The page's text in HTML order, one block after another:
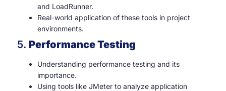
and LoadRunner.
Real-world application of these tools in project
environments.
5. Performance Testing
Understanding performance testing and its
importance.
Using tools like JMeter to analyze application